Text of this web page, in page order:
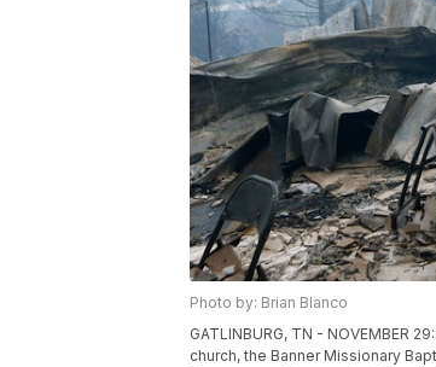
Photo by: Brian Blanco
GATLINBURG, TN - NOVEMBER
church, the Banner Missionary